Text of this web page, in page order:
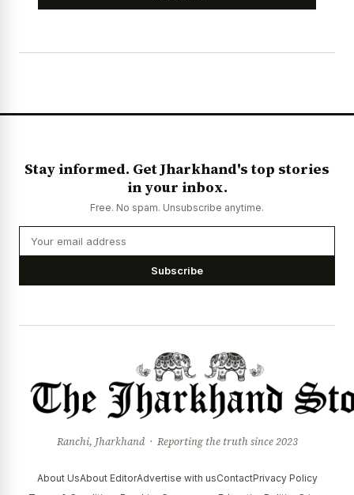
Stay informed. Get Jharkhand's top stories
in your inbox.
Free. No spam. Unsubscribe anytime.
Subscribe
Ranchi, Jharkhand · Reporting the truth since 2023
About UsAbout EditorAdvertise with usContactPrivacy Policy